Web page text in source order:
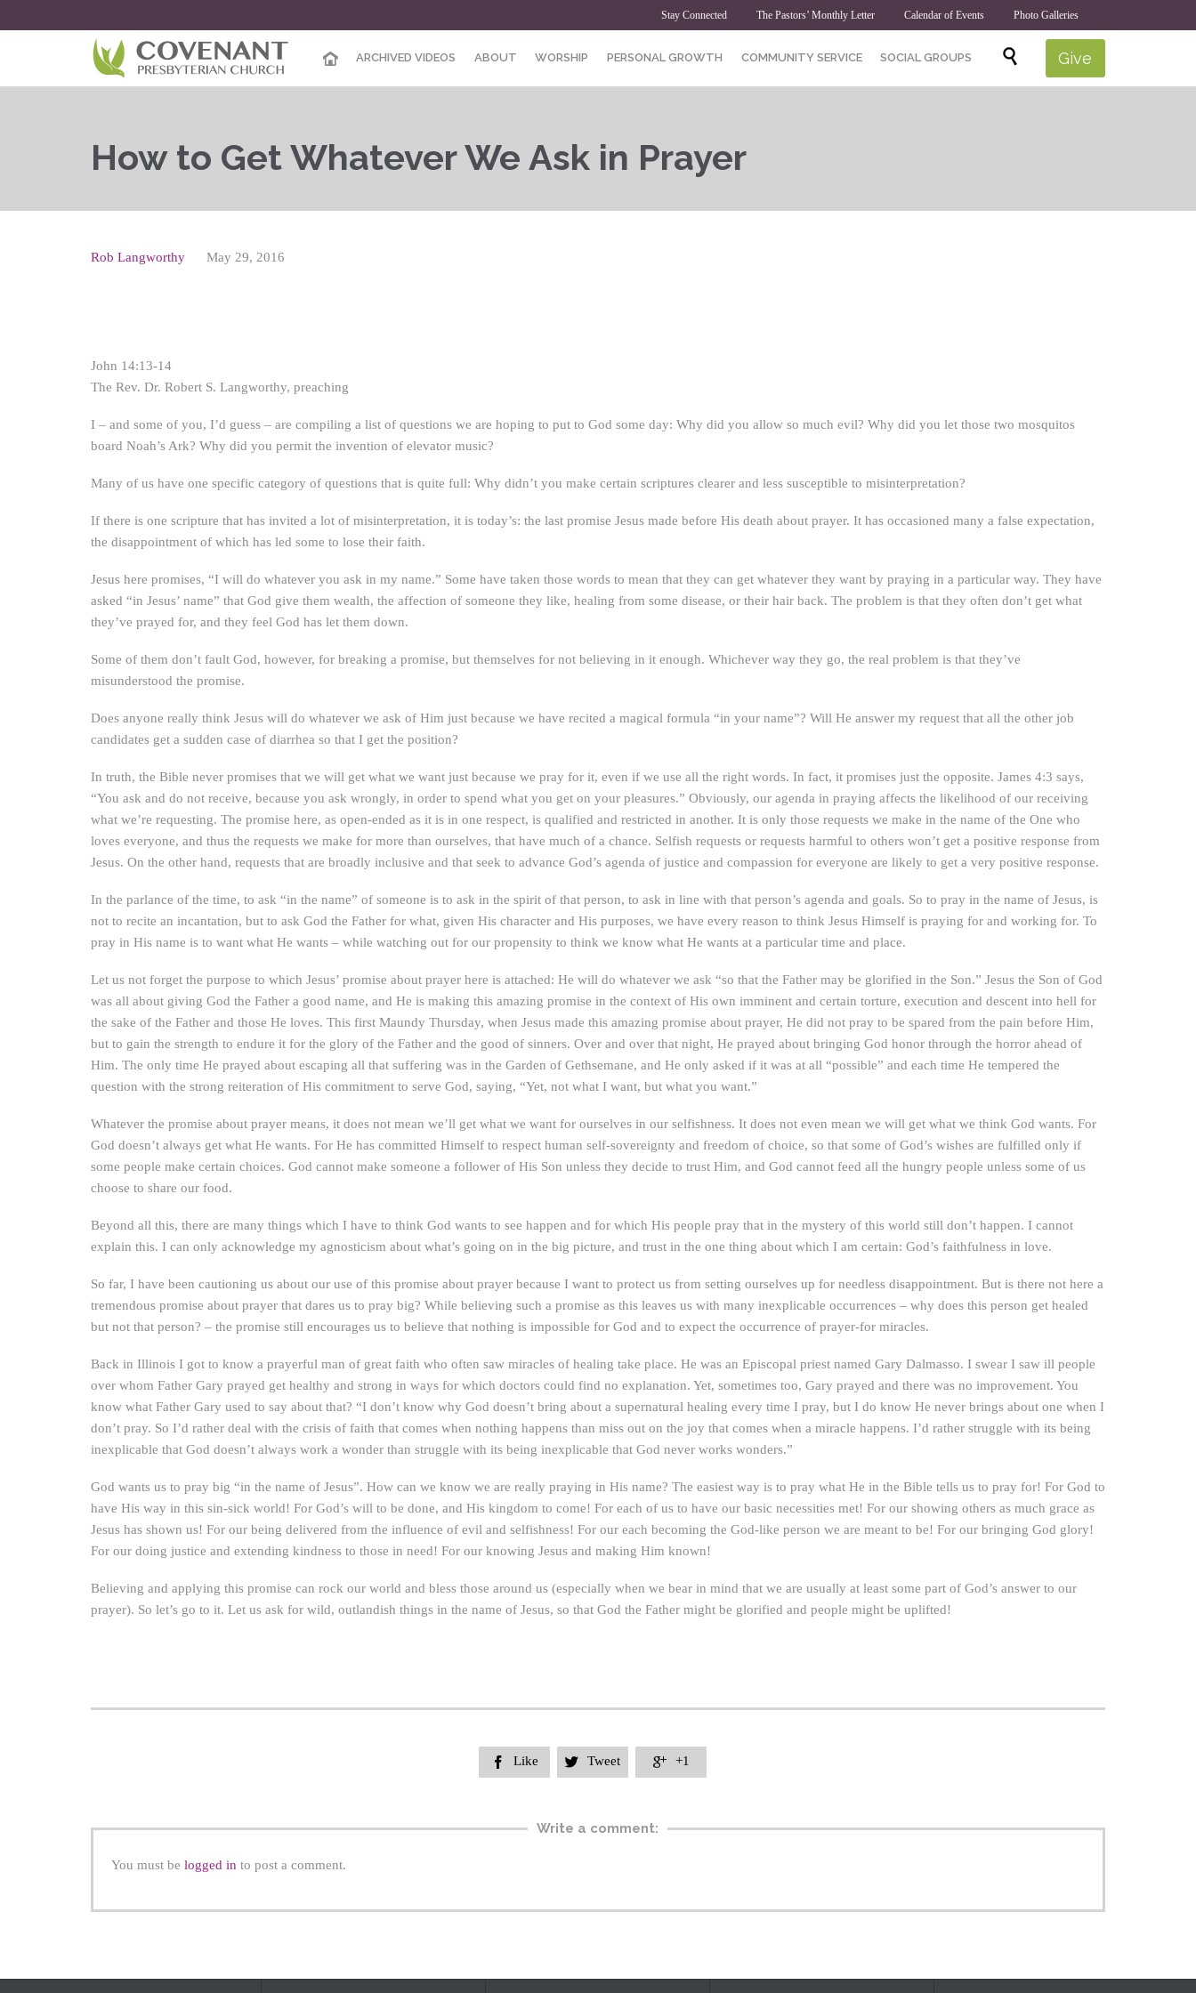
Stay Connected The Pastors’ Monthly Letter Calendar of Events Photo Galleries
Skip
ARCHIVED VIDEOS ABOUT WORSHIP PERSONAL GROWTH COMMUNITY SERVICE SOCIAL GROUPS  Give
How to Get Whatever We Ask in Prayer
Rob Langworthy May 29, 2016
John 14:13-14
The Rev. Dr. Robert S. Langworthy, preaching
I – and some of you, I’d guess – are compiling a list of questions we are hoping to put to God some day: Why did you allow so much evil? Why did you let those two mosquitos
board Noah’s Ark? Why did you permit the invention of elevator music?
Many of us have one specific category of questions that is quite full: Why didn’t you make certain scriptures clearer and less susceptible to misinterpretation?
If there is one scripture that has invited a lot of misinterpretation, it is today’s: the last promise Jesus made before His death about prayer. It has occasioned many a false expectation,
the disappointment of which has led some to lose their faith.
Jesus here promises, “I will do whatever you ask in my name.” Some have taken those words to mean that they can get whatever they want by praying in a particular way. They have
asked “in Jesus’ name” that God give them wealth, the affection of someone they like, healing from some disease, or their hair back. The problem is that they often don’t get what
they’ve prayed for, and they feel God has let them down.
Some of them don’t fault God, however, for breaking a promise, but themselves for not believing in it enough. Whichever way they go, the real problem is that they’ve
misunderstood the promise.
Does anyone really think Jesus will do whatever we ask of Him just because we have recited a magical formula “in your name”? Will He answer my request that all the other job
candidates get a sudden case of diarrhea so that I get the position?
In truth, the Bible never promises that we will get what we want just because we pray for it, even if we use all the right words. In fact, it promises just the opposite. James 4:3 says,
“You ask and do not receive, because you ask wrongly, in order to spend what you get on your pleasures.” Obviously, our agenda in praying affects the likelihood of our receiving
what we’re requesting. The promise here, as open-ended as it is in one respect, is qualified and restricted in another. It is only those requests we make in the name of the One who
loves everyone, and thus the requests we make for more than ourselves, that have much of a chance. Selfish requests or requests harmful to others won’t get a positive response from
Jesus. On the other hand, requests that are broadly inclusive and that seek to advance God’s agenda of justice and compassion for everyone are likely to get a very positive response.
In the parlance of the time, to ask “in the name” of someone is to ask in the spirit of that person, to ask in line with that person’s agenda and goals. So to pray in the name of Jesus, is
not to recite an incantation, but to ask God the Father for what, given His character and His purposes, we have every reason to think Jesus Himself is praying for and working for. To
pray in His name is to want what He wants – while watching out for our propensity to think we know what He wants at a particular time and place.
Let us not forget the purpose to which Jesus’ promise about prayer here is attached: He will do whatever we ask “so that the Father may be glorified in the Son.” Jesus the Son of God
was all about giving God the Father a good name, and He is making this amazing promise in the context of His own imminent and certain torture, execution and descent into hell for
the sake of the Father and those He loves. This first Maundy Thursday, when Jesus made this amazing promise about prayer, He did not pray to be spared from the pain before Him,
but to gain the strength to endure it for the glory of the Father and the good of sinners. Over and over that night, He prayed about bringing God honor through the horror ahead of
Him. The only time He prayed about escaping all that suffering was in the Garden of Gethsemane, and He only asked if it was at all “possible” and each time He tempered the
question with the strong reiteration of His commitment to serve God, saying, “Yet, not what I want, but what you want.”
Whatever the promise about prayer means, it does not mean we’ll get what we want for ourselves in our selfishness. It does not even mean we will get what we think God wants. For
God doesn’t always get what He wants. For He has committed Himself to respect human self-sovereignty and freedom of choice, so that some of God’s wishes are fulfilled only if
some people make certain choices. God cannot make someone a follower of His Son unless they decide to trust Him, and God cannot feed all the hungry people unless some of us
choose to share our food.
Beyond all this, there are many things which I have to think God wants to see happen and for which His people pray that in the mystery of this world still don’t happen. I cannot
explain this. I can only acknowledge my agnosticism about what’s going on in the big picture, and trust in the one thing about which I am certain: God’s faithfulness in love.
So far, I have been cautioning us about our use of this promise about prayer because I want to protect us from setting ourselves up for needless disappointment. But is there not here a
tremendous promise about prayer that dares us to pray big? While believing such a promise as this leaves us with many inexplicable occurrences – why does this person get healed
but not that person? – the promise still encourages us to believe that nothing is impossible for God and to expect the occurrence of prayer-for miracles.
Back in Illinois I got to know a prayerful man of great faith who often saw miracles of healing take place. He was an Episcopal priest named Gary Dalmasso. I swear I saw ill people
over whom Father Gary prayed get healthy and strong in ways for which doctors could find no explanation. Yet, sometimes too, Gary prayed and there was no improvement. You
know what Father Gary used to say about that? “I don’t know why God doesn’t bring about a supernatural healing every time I pray, but I do know He never brings about one when I
don’t pray. So I’d rather deal with the crisis of faith that comes when nothing happens than miss out on the joy that comes when a miracle happens. I’d rather struggle with its being
inexplicable that God doesn’t always work a wonder than struggle with its being inexplicable that God never works wonders.”
God wants us to pray big “in the name of Jesus”. How can we know we are really praying in His name? The easiest way is to pray what He in the Bible tells us to pray for! For God to
have His way in this sin-sick world! For God’s will to be done, and His kingdom to come! For each of us to have our basic necessities met! For our showing others as much grace as
Jesus has shown us! For our being delivered from the influence of evil and selfishness! For our each becoming the God-like person we are meant to be! For our bringing God glory!
For our doing justice and extending kindness to those in need! For our knowing Jesus and making Him known!
Believing and applying this promise can rock our world and bless those around us (especially when we bear in mind that we are usually at least some part of God’s answer to our
prayer). So let’s go to it. Let us ask for wild, outlandish things in the name of Jesus, so that God the Father might be glorified and people might be uplifted!
 Like  Tweet  +1
Write a comment:
You must be logged in to post a comment.